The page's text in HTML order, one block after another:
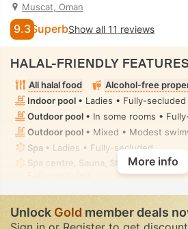
Muscat, Oman
9.3 SuperbShow all 11 reviews
HALAL-FRIENDLY FEATURES
All halal food
Alcohol-free
Indoor pool • Ladies • Fully-secluded
Outdoor pool • In some rooms •
Outdoor pool • Mixed • Modest
Spa • Ladies • Fully-secluded
Spa centre, Sauna, Steam room, Hot
Handheld bidet spray • In some rooms
More info
UnlockGoldmember deals